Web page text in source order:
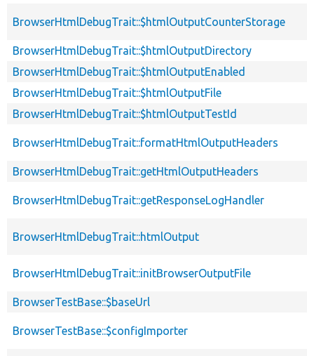
BrowserHtmlDebugTrait::$htmlOutputCounterStorage
BrowserHtmlDebugTrait::$htmlOutputDirectory
BrowserHtmlDebugTrait::$htmlOutputEnabled
BrowserHtmlDebugTrait::$htmlOutputFile
BrowserHtmlDebugTrait::$htmlOutputTestId
BrowserHtmlDebugTrait::formatHtmlOutputHeaders
BrowserHtmlDebugTrait::getHtmlOutputHeaders
BrowserHtmlDebugTrait::getResponseLogHandler
BrowserHtmlDebugTrait::htmlOutput
BrowserHtmlDebugTrait::initBrowserOutputFile
BrowserTestBase::$baseUrl
BrowserTestBase::$configImporter